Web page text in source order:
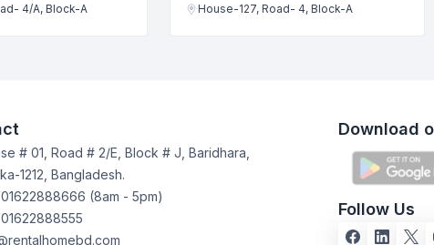
4/A, Block-A
House-127, Road- 4, Block-A
# 01, Road # 2/E, Block # J, Baridhara,
1212, Bangladesh.
(8am - 5pm)
Download
Follow Us